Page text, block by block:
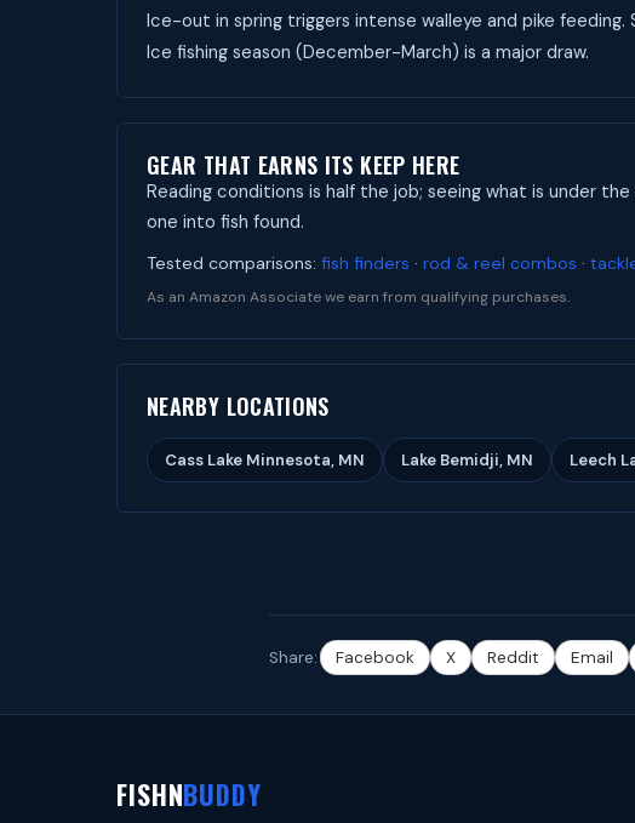
Ice-out in spring triggers intense walleye and pike
Ice fishing season (December-March) is a major draw.
GEAR THAT EARNS ITS KEEP HERE
Reading conditions is half the job; seeing what is under
one into fish found.
Tested comparisons: fish finders · rod & reel combos ·
As an Amazon Associate we earn from qualifying purchases.
NEARBY LOCATIONS
Cass Lake Minnesota, MN Lake Bemidji, MN Leech
Share: Facebook X Reddit Email
FISHNBUDDY